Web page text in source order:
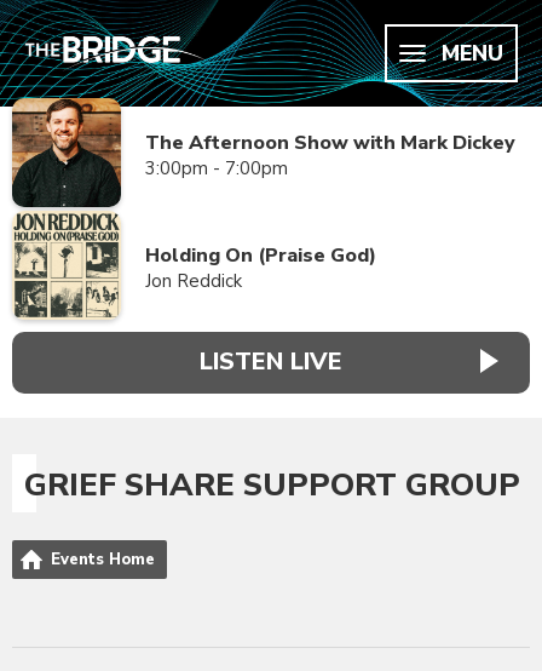
MENU
The Afternoon Show with Mark Dickey
3:00pm - 7:00pm
Holding On (Praise God)
Jon Reddick
LISTEN LIVE
GRIEF SHARE SUPPORT GROUP
Events Home